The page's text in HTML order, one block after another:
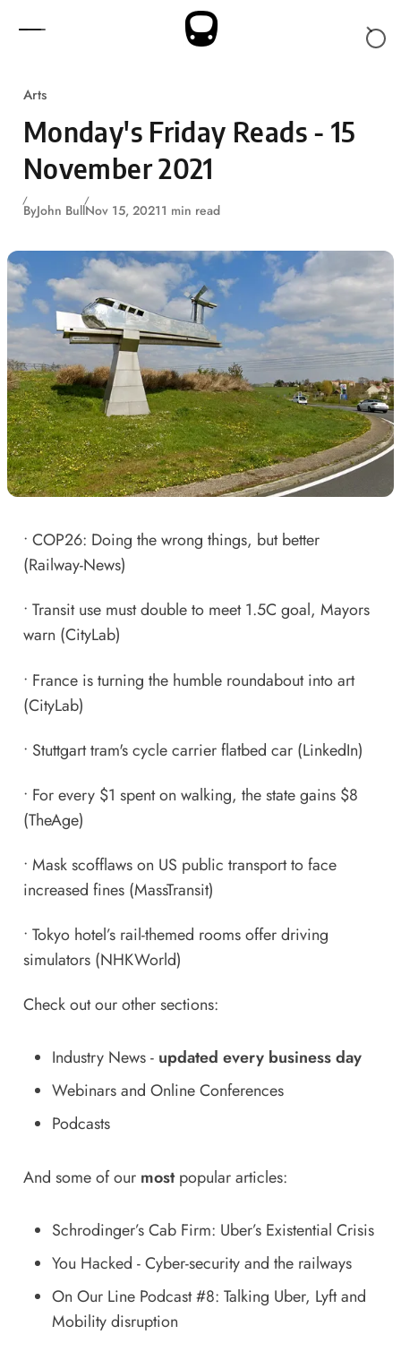
Arts
Monday's Friday Reads - 15
November 2021
ByJohn BullNov 15, 20211 min read
• COP26: Doing the wrong things, but better
(Railway-News)
• Transit use must double to meet 1.5C goal, Mayors
warn (CityLab)
• France is turning the humble roundabout into art
(CityLab)
• Stuttgart tram's cycle carrier flatbed car(LinkedIn)
• For every $1 spent on walking, the state gains $8
(TheAge)
• Mask scofflaws on US public transport to face
increased fines(MassTransit)
• Tokyo hotel’s rail-themed rooms offer driving
simulators(NHKWorld)
Check out our other sections:
Industry News- updated every business day
Webinars and Online Conferences
Podcasts
And some of our mostpopular articles:
Schrodinger’s Cab Firm: Uber’s Existential Crisis
You Hacked - Cyber-security and the railways
On Our Line Podcast #8: Talking Uber, Lyft and
Mobility disruption